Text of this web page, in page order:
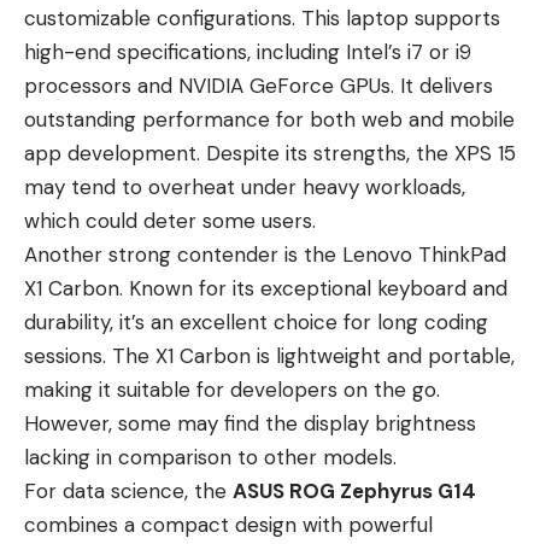
customizable configurations. This laptop supports
high-end specifications, including Intel’s i7 or i9
processors and NVIDIA GeForce GPUs. It delivers
outstanding performance for both web and mobile
app development. Despite its strengths, the XPS 15
may tend to overheat under heavy workloads,
which could deter some users.
Another strong contender is the Lenovo ThinkPad
X1 Carbon. Known for its exceptional keyboard and
durability, it’s an excellent choice for long coding
sessions. The X1 Carbon is lightweight and portable,
making it suitable for developers on the go.
However, some may find the display brightness
lacking in comparison to other models.
For data science, the ASUS ROG Zephyrus G14
combines a compact design with powerful